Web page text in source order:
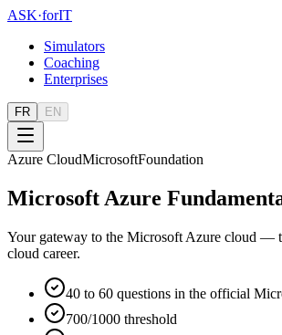
ASK·forIT
Simulators
Coaching
Enterprises
FR EN
Azure CloudMicrosoftFoundation
Microsoft Azure
Your gateway to the Microsoft Azure cloud —
cloud career.
40 to 60 questions in the official
700/1000 threshold